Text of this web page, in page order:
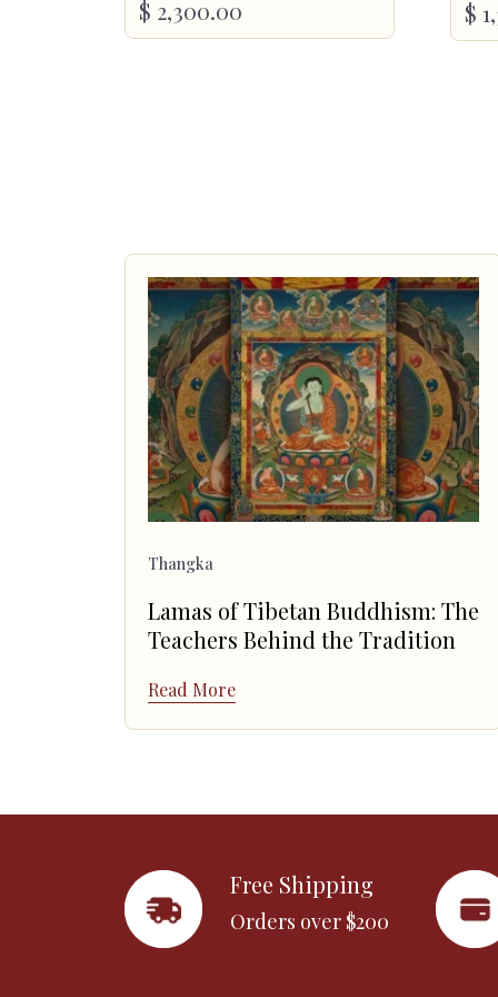
$ 2,300.00 $
Thangka
Lamas of Tibetan Buddhism: The
Teachers Behind the Tradition
Read More
Free Shipping
Orders over $200